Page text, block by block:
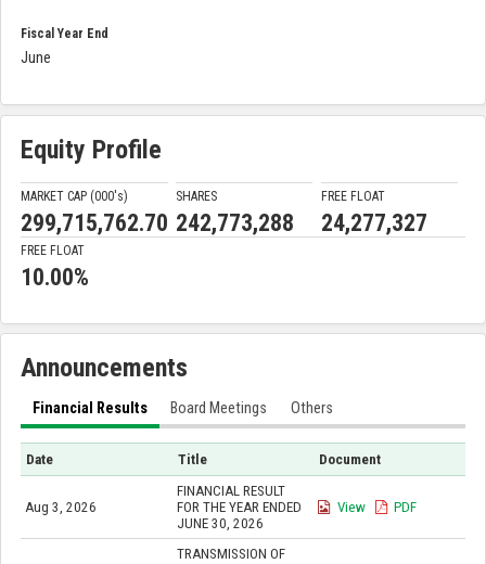
Fiscal Year End
June
Equity Profile
MARKET CAP (000's)
299,715,762.70
SHARES
242,773,288
FREE FLOAT
24,277,327
FREE FLOAT
10.00%
Announcements
Financial Results Board Meetings Others
Date Title Document
Aug 3, 2026
FINANCIAL RESULT
FOR THE YEAR ENDED
JUNE 30, 2026
View PDF
TRANSMISSION OF